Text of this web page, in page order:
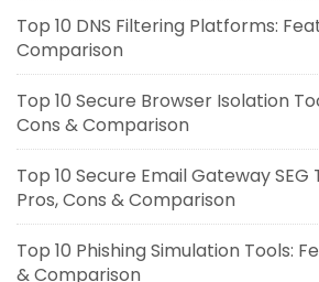
Top 10 DNS Filtering Platforms:
Comparison
Top 10 Secure Browser Isolation
Cons & Comparison
Top 10 Secure Email Gateway SEG
Pros, Cons & Comparison
Top 10 Phishing Simulation Tools:
& Comparison